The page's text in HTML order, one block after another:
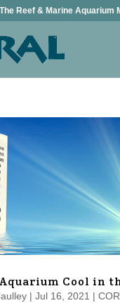
Reef & Marine Aquarium
Cool in
| Jul 16, 2021 |